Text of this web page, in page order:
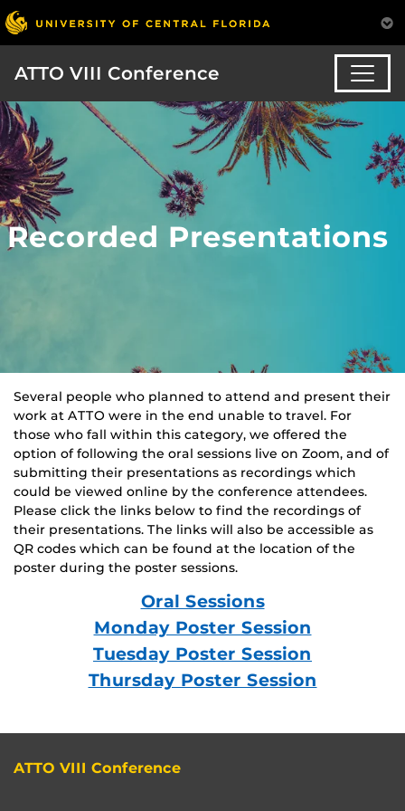
ATTO VIII Conference
Recorded Presentations
Several people who planned to attend and present their
work at ATTO were in the end unable to travel. For
those who fall within this category, we offered the
option of following the oral sessions live on Zoom, and of
submitting their presentations as recordings which
could be viewed online by the conference attendees.
Please click the links below to find the recordings of
their presentations. The links will also be accessible as
QR codes which can be found at the location of the
poster during the poster sessions.
Oral Sessions
Monday Poster Session
Tuesday Poster Session
Thursday Poster Session
ATTO VIII Conference